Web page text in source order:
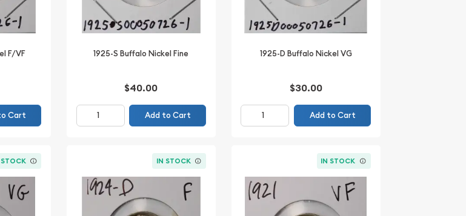
F/VF
Cart
1925-S Buffalo Nickel Fine
$40.00
Add to Cart
1925-D Buffalo Nickel VG
$30.00
Add to Cart
IN STOCK IN STOCK